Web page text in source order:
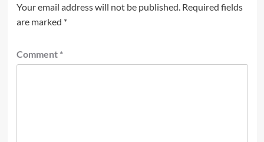
Your email address will not be published. Required fields
are marked *
Comment *